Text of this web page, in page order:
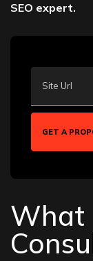
SEO expert.
Site Url
GET A
What